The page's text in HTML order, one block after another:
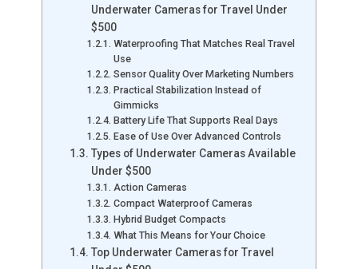
Underwater Cameras for Travel Under
$500
Waterproofing That Matches Real Travel
Use
Sensor Quality Over Marketing Numbers
Practical Stabilization Instead of
Gimmicks
Battery Life That Supports Real Days
Ease of Use Over Advanced Controls
Types of Underwater Cameras Available
Under $500
Action Cameras
Compact Waterproof Cameras
Hybrid Budget Compacts
What This Means for Your Choice
Top Underwater Cameras for Travel